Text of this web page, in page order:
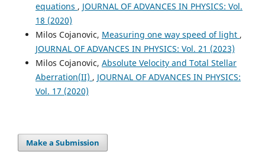
equations , JOURNAL OF ADVANCES IN PHYSICS: Vol.
18 (2020)
Milos Cojanovic, Measuring one way speed of light ,
JOURNAL OF ADVANCES IN PHYSICS: Vol. 21 (2023)
Milos Cojanovic, Absolute Velocity and Total Stellar
Aberration(II) , JOURNAL OF ADVANCES IN PHYSICS:
Vol. 17 (2020)
Make a Submission